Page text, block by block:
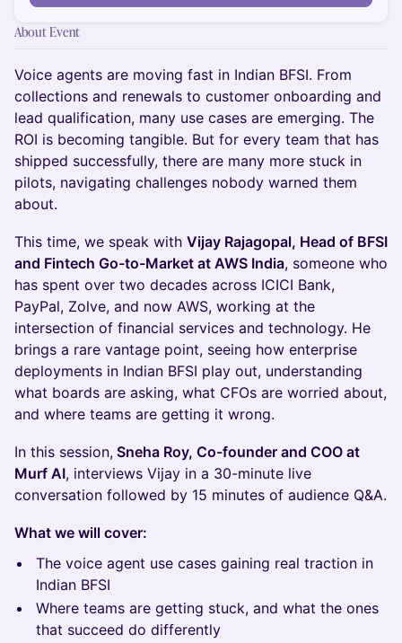
About Event
Voice agents are moving fast in Indian BFSI. From
collections and renewals to customer onboarding and
lead qualification, many use cases are emerging. The
ROI is becoming tangible. But for every team that has
shipped successfully, there are many more stuck in
pilots, navigating challenges nobody warned them
about.
This time, we speak with Vijay Rajagopal, Head of BFSI
and Fintech Go-to-Market at AWS India, someone who
has spent over two decades across ICICI Bank,
PayPal, Zolve, and now AWS, working at the
intersection of financial services and technology. He
brings a rare vantage point, seeing how enterprise
deployments in Indian BFSI play out, understanding
what boards are asking, what CFOs are worried about,
and where teams are getting it wrong.
In this session, Sneha Roy, Co-founder and COO at
Murf AI, interviews Vijay in a 30-minute live
conversation followed by 15 minutes of audience Q&A.
What we will cover:
The voice agent use cases gaining real traction in
Indian BFSI
Where teams are getting stuck, and what the ones
that succeed do differently